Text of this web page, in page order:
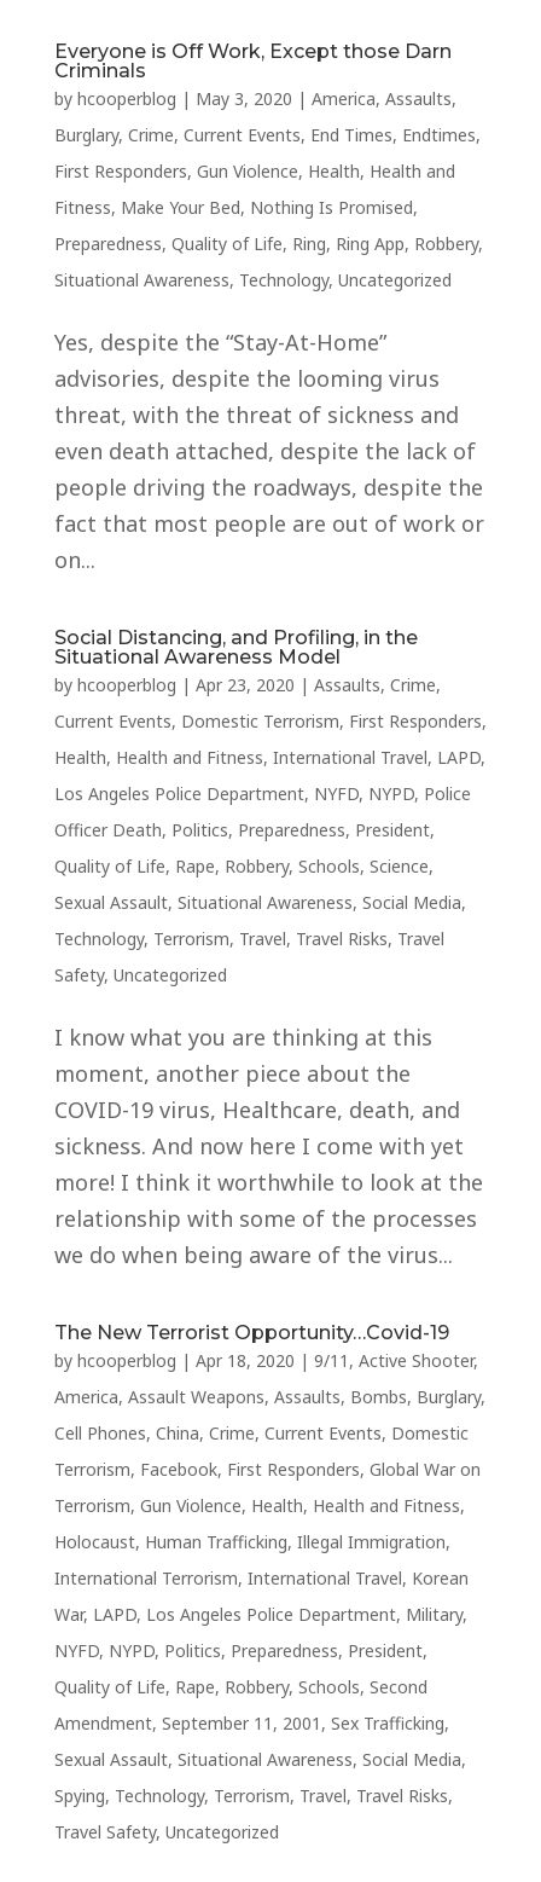
Everyone is Off Work, Except those Darn
Criminals
by hcooperblog | May 3, 2020 | America, Assaults,
Burglary, Crime, Current Events, End Times, Endtimes,
First Responders, Gun Violence, Health, Health and
Fitness, Make Your Bed, Nothing Is Promised,
Preparedness, Quality of Life, Ring, Ring App, Robbery,
Situational Awareness, Technology, Uncategorized
Yes, despite the “Stay-At-Home”
advisories, despite the looming virus
threat, with the threat of sickness and
even death attached, despite the lack of
people driving the roadways, despite the
fact that most people are out of work or
on...
Social Distancing, and Profiling, in the
Situational Awareness Model
by hcooperblog | Apr 23, 2020 | Assaults, Crime,
Current Events, Domestic Terrorism, First Responders,
Health, Health and Fitness, International Travel, LAPD,
Los Angeles Police Department, NYFD, NYPD, Police
Officer Death, Politics, Preparedness, President,
Quality of Life, Rape, Robbery, Schools, Science,
Sexual Assault, Situational Awareness, Social Media,
Technology, Terrorism, Travel, Travel Risks, Travel
Safety, Uncategorized
I know what you are thinking at this
moment, another piece about the
COVID-19 virus, Healthcare, death, and
sickness. And now here I come with yet
more! I think it worthwhile to look at the
relationship with some of the processes
we do when being aware of the virus...
The New Terrorist Opportunity…Covid-19
by hcooperblog | Apr 18, 2020 | 9/11 , Active Shooter,
America, Assault Weapons, Assaults, Bombs, Burglary,
Cell Phones, China, Crime, Current Events, Domestic
Terrorism, Facebook, First Responders, Global War on
Terrorism, Gun Violence, Health, Health and Fitness,
Holocaust, Human Trafficking, Illegal Immigration,
International Terrorism, International Travel, Korean
War, LAPD, Los Angeles Police Department, Military,
NYFD, NYPD, Politics, Preparedness, President,
Quality of Life, Rape, Robbery, Schools, Second
Amendment, September 11, 2001 , Sex Trafficking,
Sexual Assault, Situational Awareness, Social Media,
Spying, Technology, Terrorism, Travel, Travel Risks,
Travel Safety, Uncategorized